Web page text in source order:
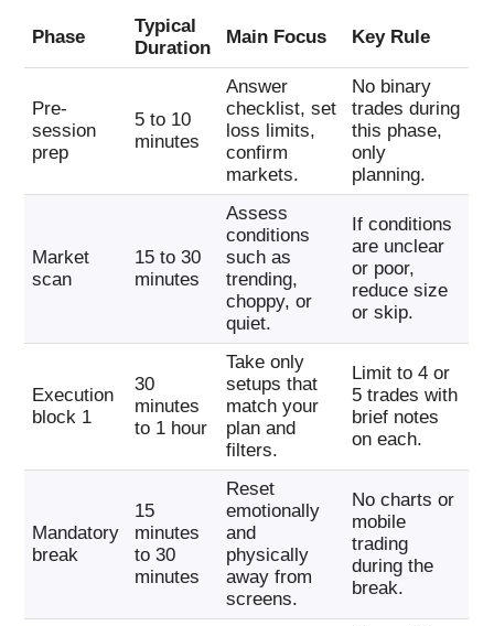
Phase
Typical
Duration
Main Focus Key Rule
Pre-
session
prep
5 to 10
minutes
Answer
checklist, set
loss limits,
confirm
markets.
No binary
trades during
this phase,
only
planning.
Market
scan
15 to 30
minutes
Assess
conditions
such as
trending,
choppy, or
quiet.
If conditions
are unclear
or poor,
reduce size
or skip.
Execution
block 1
30
minutes
to 1 hour
Take only
setups that
match your
plan and
filters.
Limit to 4 or
5 trades with
brief notes
on each.
Mandatory
break
15
minutes
to 30
minutes
Reset
emotionally
and
physically
away from
screens.
No charts or
mobile
trading
during the
break.